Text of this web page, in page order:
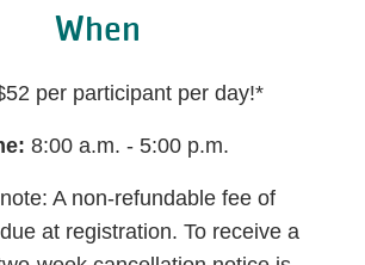
When
per participant per day!*
8:00 a.m. - 5:00 p.m.
A non-refundable fee of
at registration. To receive a